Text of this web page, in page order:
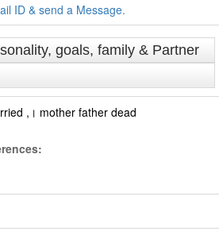
ID & send a Message.
goals, family & Partner
,। ‌‌‌‌‌mother father dead